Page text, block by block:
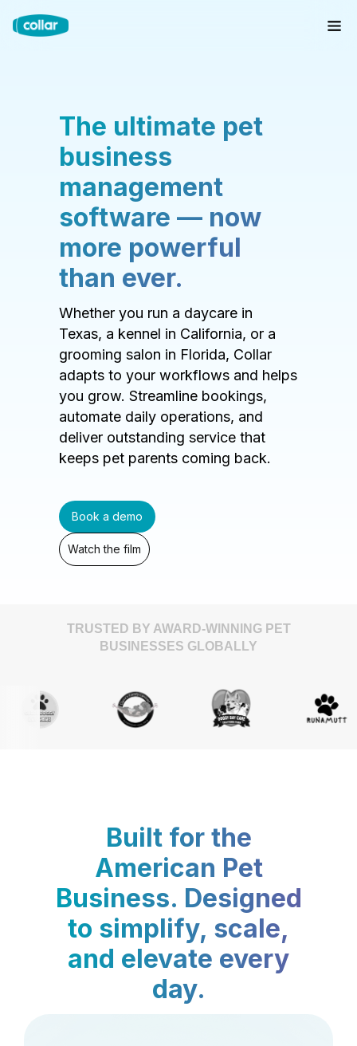
The ultimate pet
business
management
software — now
more powerful
than ever.
Whether you run a daycare in
Texas, a kennel in California, or a
grooming salon in Florida, Collar
adapts to your workflows and helps
you grow. Streamline bookings,
automate daily operations, and
deliver outstanding service that
keeps pet parents coming back.
Book a demo
Watch the film
TRUSTED BY AWARD-WINNING PET
BUSINESSES GLOBALLY
Built for the
American Pet
Business. Designed
to simplify, scale,
and elevate every
day.